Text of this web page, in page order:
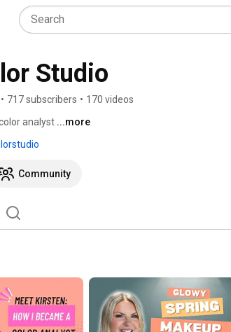
Studio
• 717 subscribers • 170 videos
analyst ...more
Community